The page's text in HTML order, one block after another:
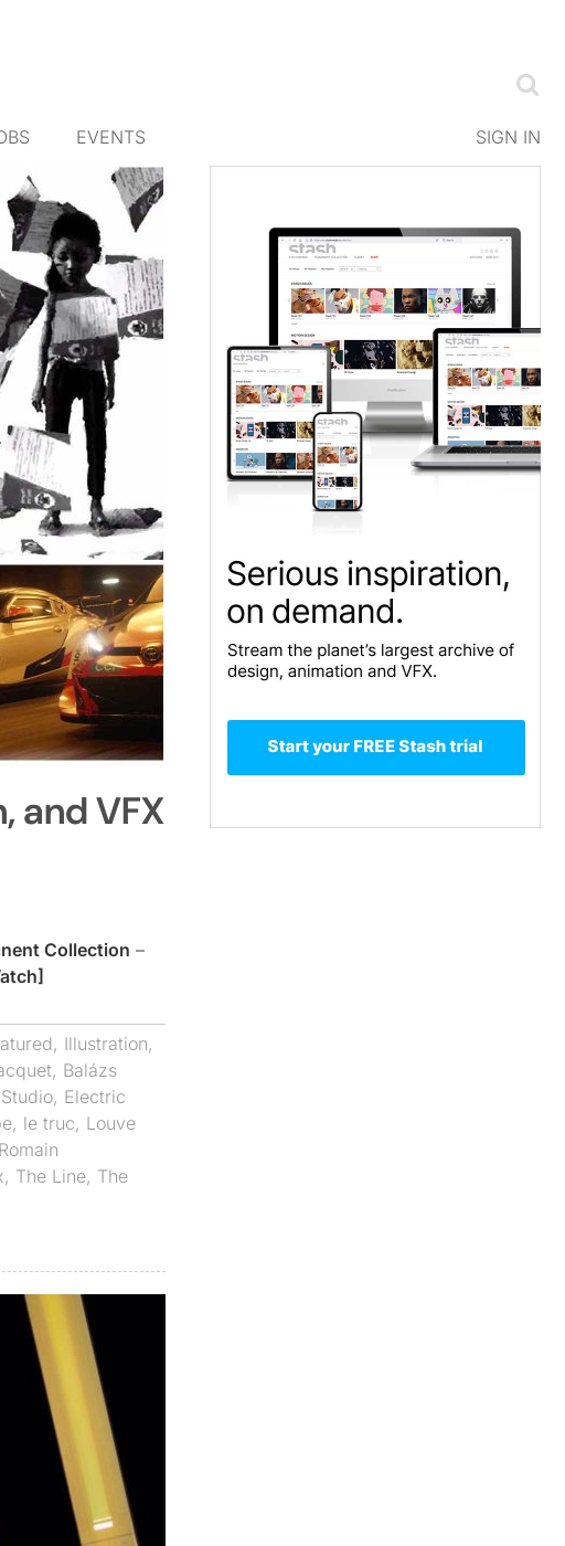
EVENTS SIGN IN
and VFX
Collection –
, Illustration,
, Balázs
, Electric
, le truc, Louve
Romain
, The Line, The